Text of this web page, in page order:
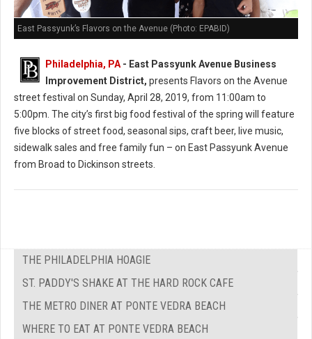
East Passyunk’s Flavors on the Avenue (Photo: EPABID)
Philadelphia, PA- East Passyunk Avenue Business
Improvement District, presents Flavors on the Avenue
street festival on Sunday, April 28, 2019, from 11:00am to
5:00pm. The city’s first big food festival of the spring will feature
five blocks of street food, seasonal sips, craft beer, live music,
sidewalk sales and free family fun – on East Passyunk Avenue
from Broad to Dickinson streets.
THE PHILADELPHIA HOAGIE
ST. PADDY'S SHAKE AT THE HARD ROCK CAFE
THE METRO DINER AT PONTE VEDRA BEACH
WHERE TO EAT AT PONTE VEDRA BEACH